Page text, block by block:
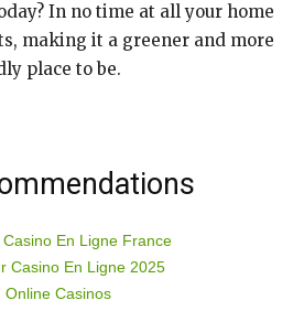
In no time at all your home
making it a greener and more
place to be.
Casino En Ligne France
Casino En Ligne 2025
Online Casinos